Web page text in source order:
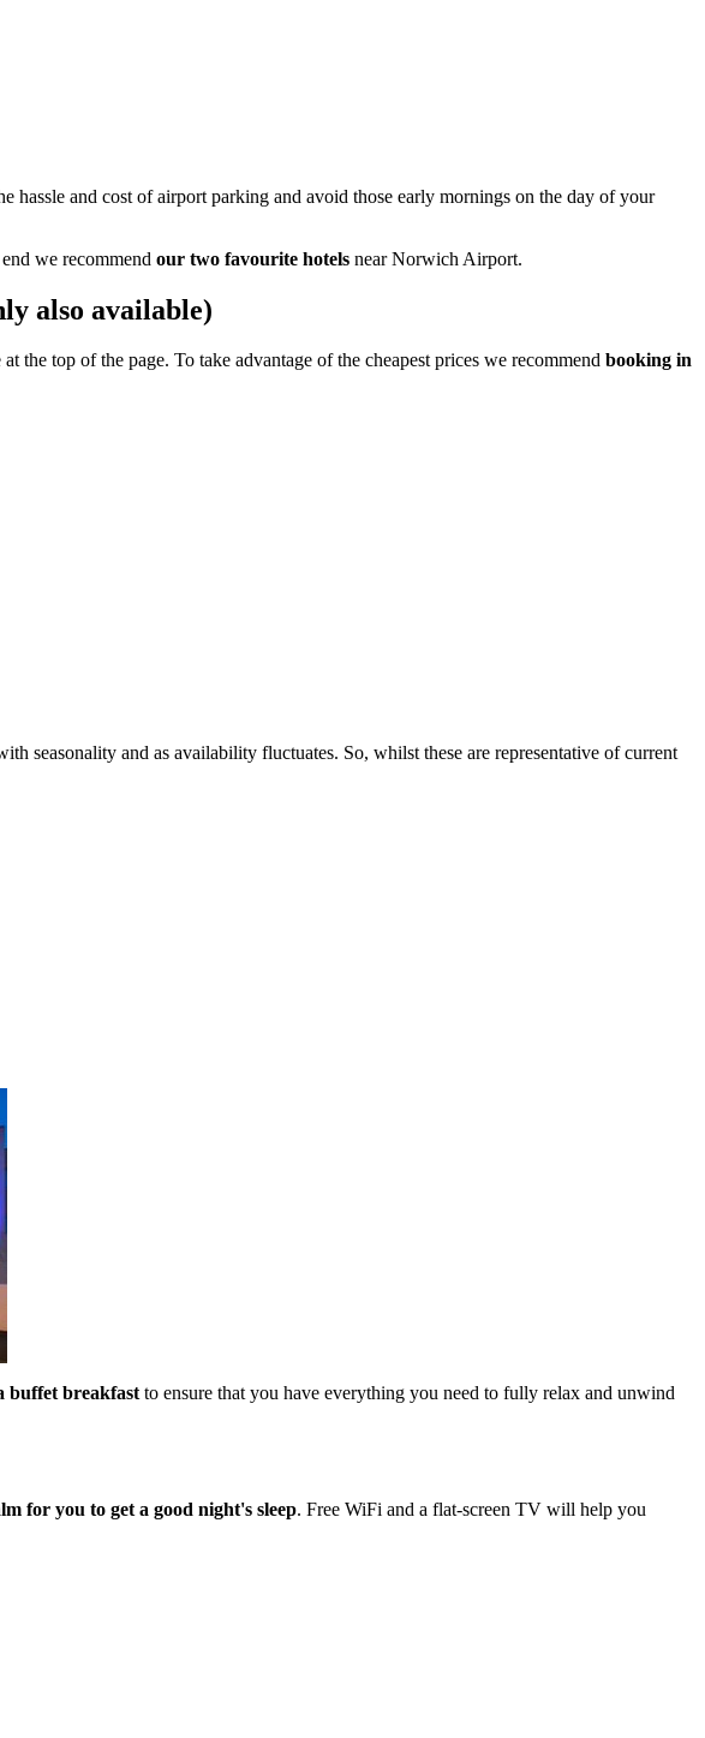
and cost of airport parking and avoid those early mornings on the day of your
we recommend our two favourite hotels near Norwich Airport.
also available)
top of the page. To take advantage of the cheapest prices we recommend booking in
seasonality and as availability fluctuates. So, whilst these are representative of current
buffet breakfast to ensure that you have everything you need to fully relax and unwind
for you to get a good night's sleep. Free WiFi and a flat-screen TV will help you